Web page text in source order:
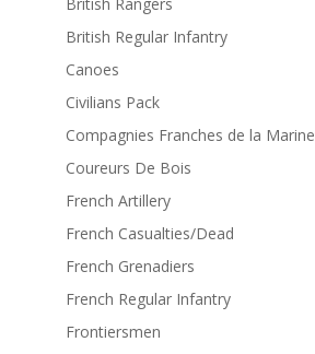
British Rangers
British Regular Infantry
Canoes
Civilians Pack
Compagnies Franches de la Marine
Coureurs De Bois
French Artillery
French Casualties/Dead
French Grenadiers
French Regular Infantry
Frontiersmen